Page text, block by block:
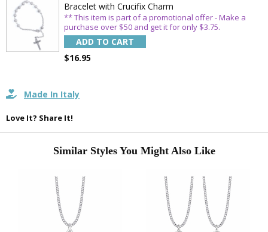
Bracelet with Crucifix Charm
** This item is part of a promotional offer - Make a
purchase over $50 and get it for only $3.75.
ADD TO CART
$16.95
Made In Italy
Love It? Share It!
Similar Styles You Might Also Like